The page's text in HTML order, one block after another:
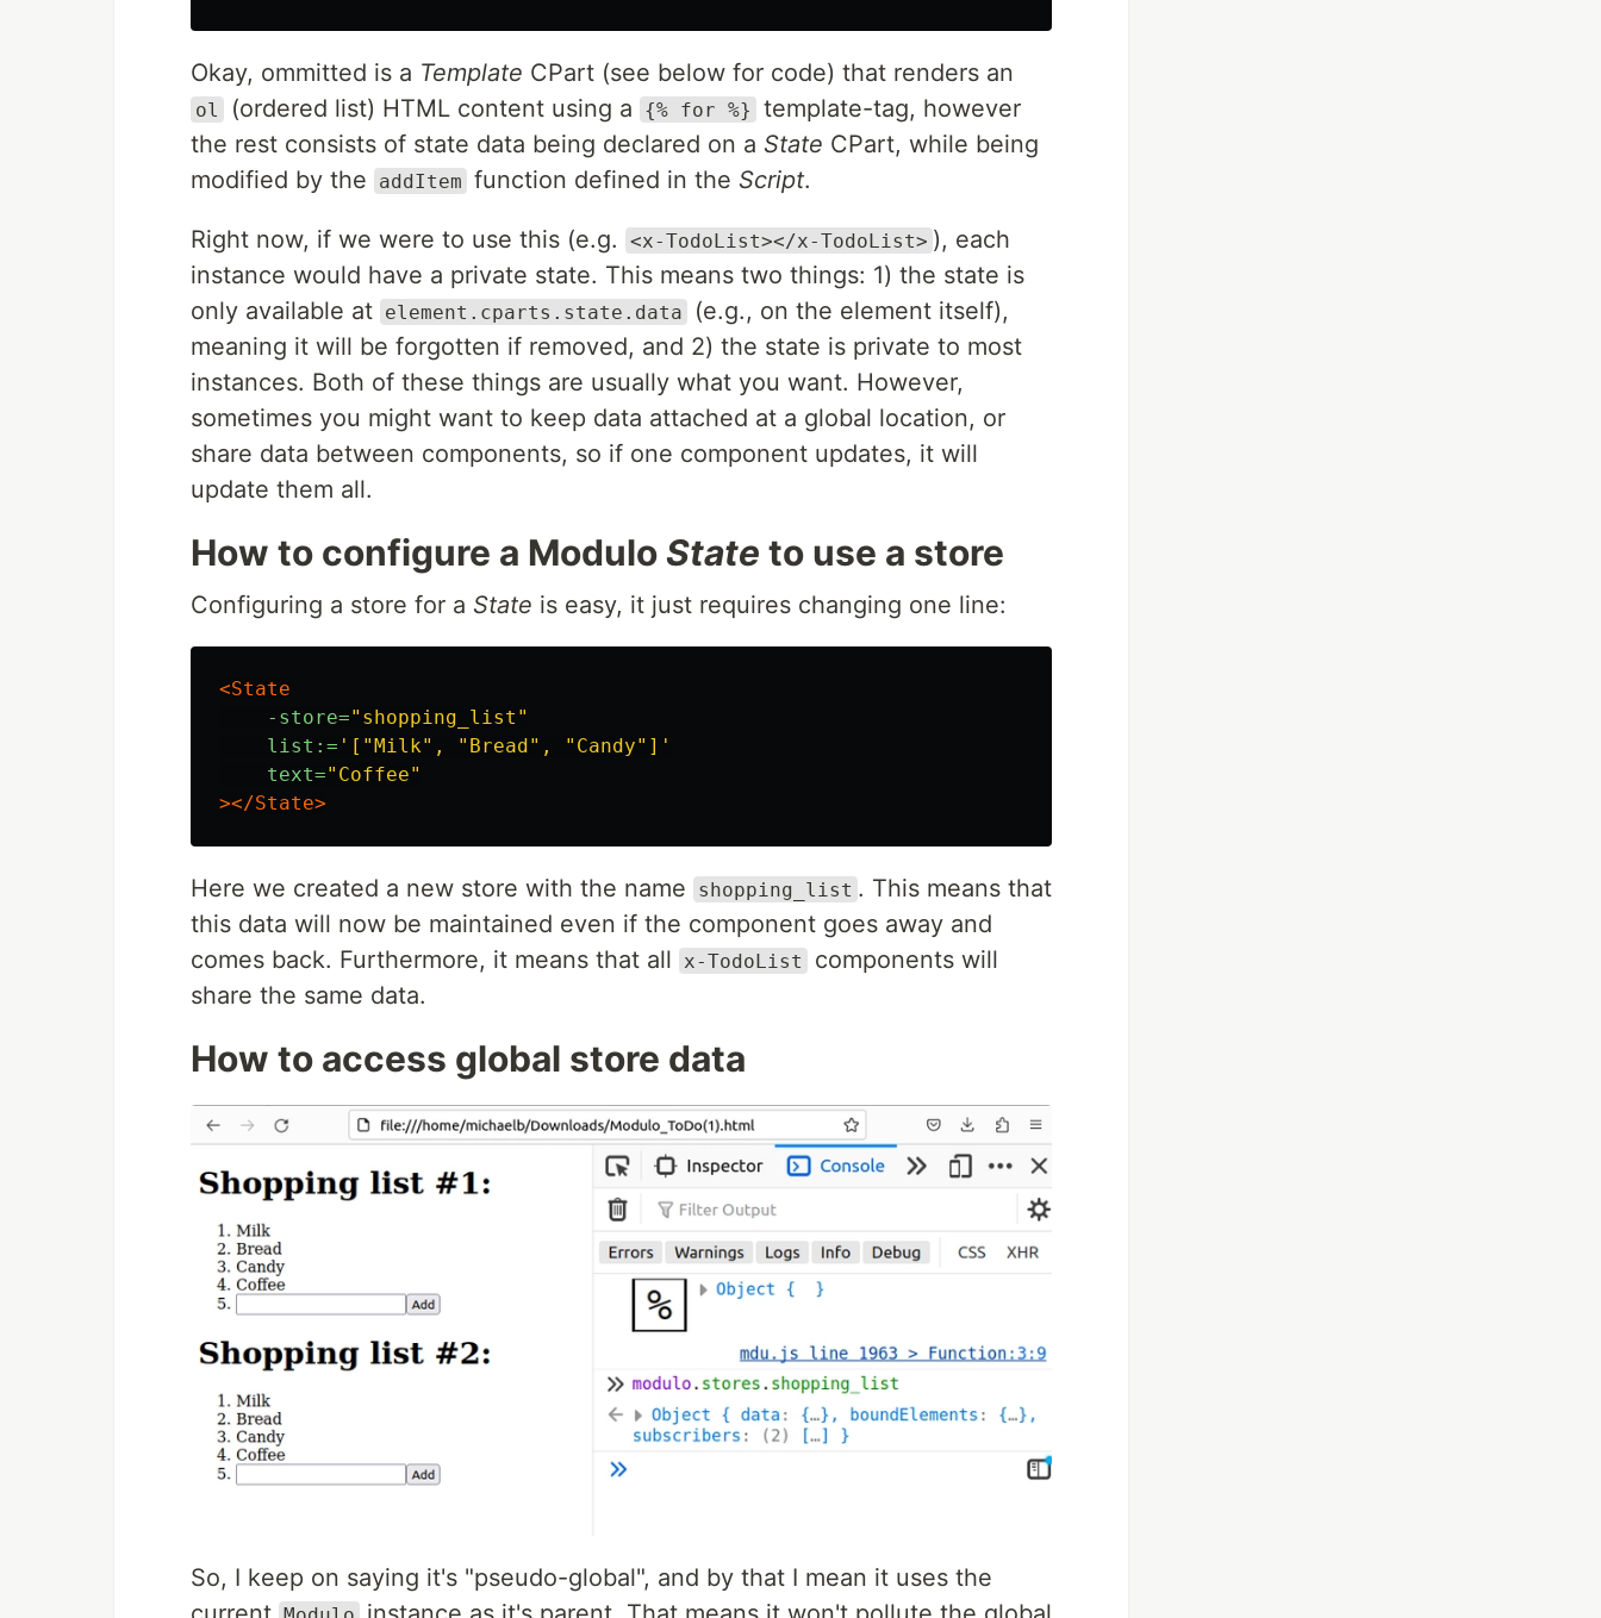
Okay, ommitted is a Template CPart (see below for code) that renders an
ol (ordered list) HTML content using a {% for %}
template-tag, however
the rest consists of state data being declared on a State CPart, while being
modified by the
addItem function defined in the Script.
Right now, if we were to use this (e.g. <x-TodoList></x-TodoList> ), each
instance would have a private state. This means two things: 1) the state is
only available at element.cparts.state.data
(e.g., on the element itself),
meaning it will be forgotten if removed, and 2) the state is private to most
instances. Both of these things are usually what you want. However,
sometimes you might want to keep data attached at a global location, or
share data between components, so if one component updates, it will
update them all.
How to configure a Modulo State to use a store
Configuring a store for a State is easy, it just requires changing one line:
<State
-store="shopping_list"
list:= '["Milk", "Bread", "Candy"]'
text="Coffee"
></State>
Here we created a new store with the name shopping_list . This means that
this data will now be maintained even if the component goes away and
comes back. Furthermore, it means that all
x-TodoList
components will
share the same data.
How to access global store data
So, I keep on saying it's "pseudo-global", and by that I mean it uses the